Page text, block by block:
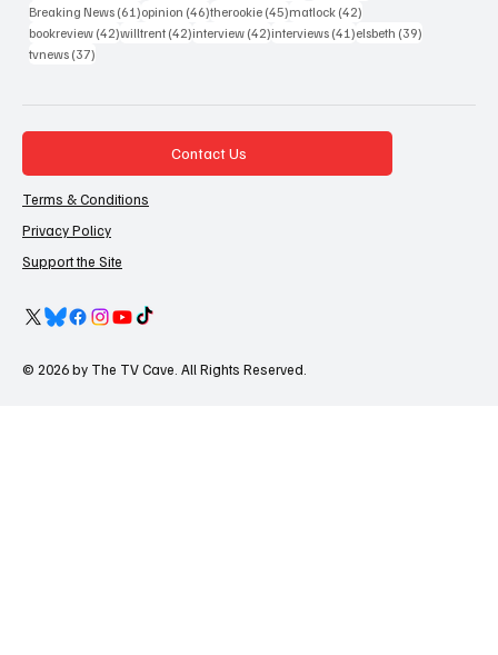
Breaking News (61)61 posts
opinion (46)46 posts
therookie (45)45 posts
matlock (42)
bookreview (42)42 posts
willtrent (42)42 posts
interview (42)42 posts
interviews (41)41 posts
elsbeth (39)
tvnews (37)
Contact Us
Terms & Conditions
Privacy Policy
Support the Site
© 2026 by The TV Cave. All Rights Reserved.